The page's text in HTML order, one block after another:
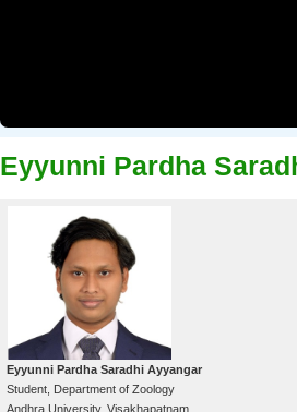
Eyyunni Pardha
Eyyunni Pardha Saradhi Ayyangar
Student, Department of Zoology
Andhra University, Visakhapatnam